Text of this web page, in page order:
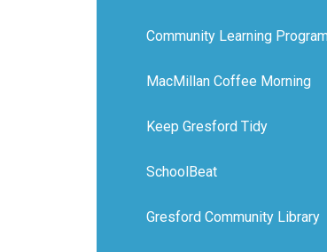
Community Learning
MacMillan Coffee Morning
Keep Gresford Tidy
SchoolBeat
Gresford Community Library